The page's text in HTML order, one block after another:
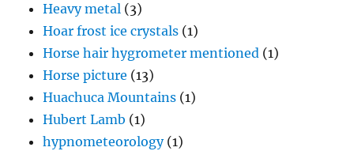
Heavy metal (3)
Hoar frost ice crystals (1)
Horse hair hygrometer mentioned (1)
Horse picture (13)
Huachuca Mountains (1)
Hubert Lamb (1)
hypnometeorology(1)